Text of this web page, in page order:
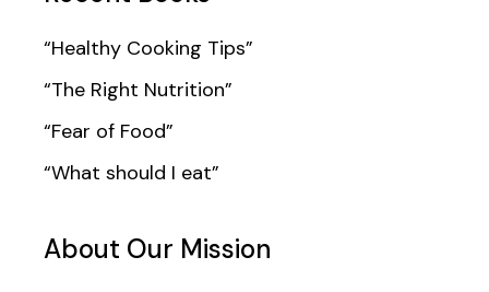
“Healthy Cooking Tips”
“The Right Nutrition”
“Fear of Food”
“What should I eat”
About Our Mission